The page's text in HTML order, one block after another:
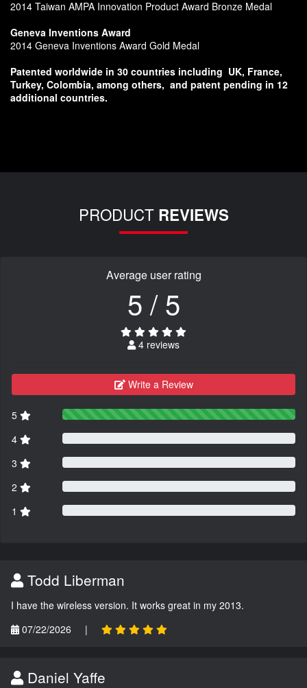
2014 Taiwan AMPA Innovation Product Award Bronze Medal
Geneva Inventions Award
2014 Geneva Inventions Award Gold Medal
Patented worldwide in 30 countries including UK, France,
Turkey, Colombia, among others, and patent pending in 12
additional countries.
PRODUCT REVIEWS
Average user rating
5 / 5
4 reviews
Write a Review
5
4
3
2
1
Todd Liberman
I have the wireless version. It works great in my 2013.
07/22/2026
|
Daniel Yaffe